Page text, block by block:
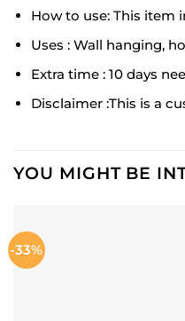
How to use: This item
Uses : Wall hanging,
Extra time : 10 days
Disclaimer :This is a
YOU MIGHT BE
-33%